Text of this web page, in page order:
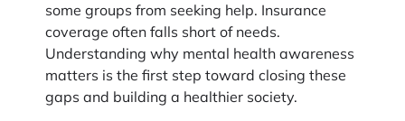
some groups from seeking help. Insurance
coverage often falls short of needs.
Understanding why mental health awareness
matters is the first step toward closing these
gaps and building a healthier society.